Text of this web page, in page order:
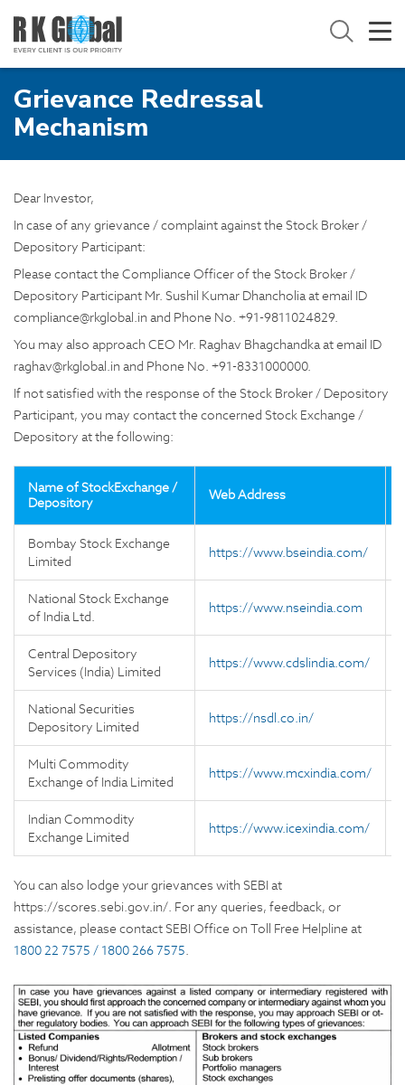
Grievance Redressal
Mechanism
Dear Investor,
In case of any grievance / complaint against the Stock Broker /
Depository Participant:
Please contact the Compliance Officer of the Stock Broker /
Depository Participant Mr. Sushil Kumar Dhancholia at email ID
compliance@rkglobal.in and Phone No. +91-9811024829.
You may also approach CEO Mr. Raghav Bhagchandka at email ID
raghav@rkglobal.in and Phone No. +91-8331000000.
If not satisfied with the response of the Stock Broker / Depository
Participant, you may contact the concerned Stock Exchange /
Depository at the following:
Name of StockExchange /
Depository
Web Address
Bombay Stock Exchange
Limited
https://www.bseindia.com/
National Stock Exchange
of India Ltd.
https://www.nseindia.com
Central Depository
Services (India) Limited
https://www.cdslindia.com/
National Securities
Depository Limited
https://nsdl.co.in/
Multi Commodity
Exchange of India Limited
https://www.mcxindia.com/
Indian Commodity
Exchange Limited
https://www.icexindia.com/
You can also lodge your grievances with SEBI at
https://scores.sebi.gov.in/. For any queries, feedback, or
assistance, please contact SEBI Office on Toll Free Helpline at
1800 22 7575 / 1800 266 7575.